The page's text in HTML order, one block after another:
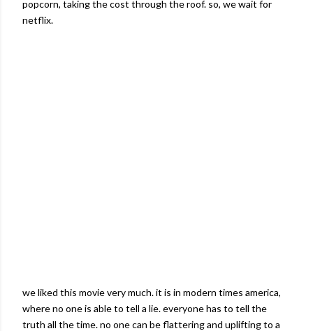
popcorn, taking the cost through the roof. so, we wait for
netflix.
we liked this movie very much. it is in modern times america,
where no one is able to tell a lie. everyone has to tell the
truth all the time. no one can be flattering and uplifting to a